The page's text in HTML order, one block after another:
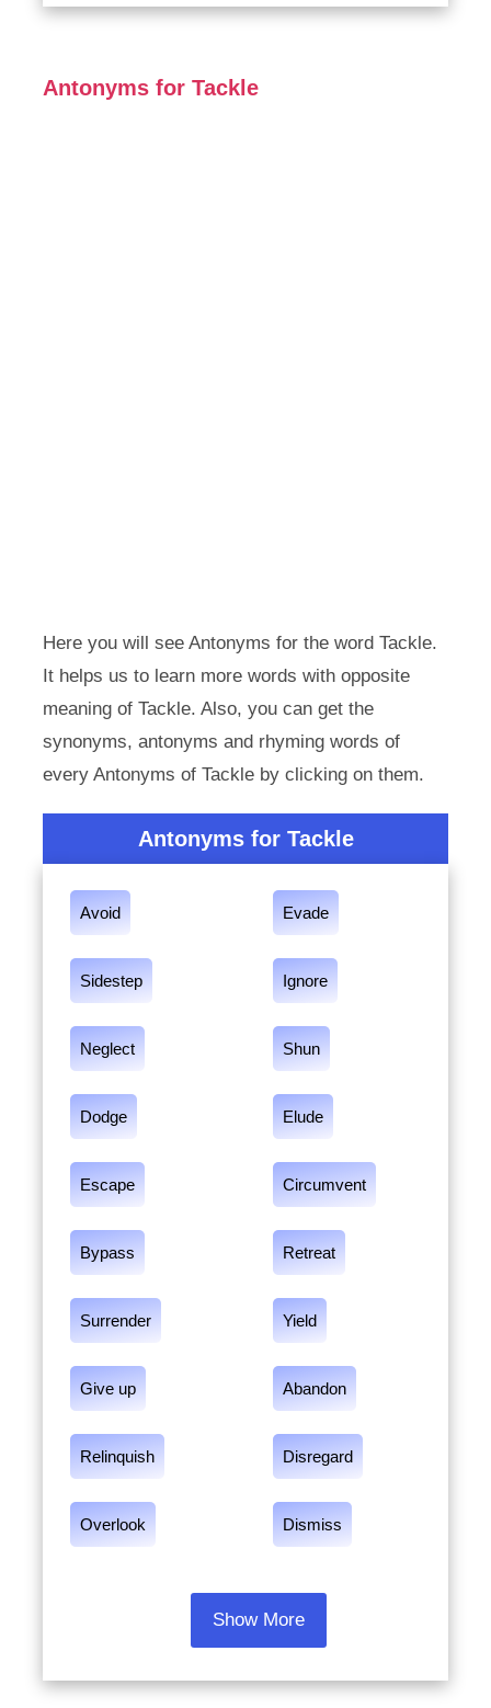
Antonyms for Tackle
Here you will see Antonyms for the word Tackle.
It helps us to learn more words with opposite
meaning of Tackle. Also, you can get the
synonyms, antonyms and rhyming words of
every Antonyms of Tackle by clicking on them.
Antonyms for Tackle
Avoid Evade
Sidestep Ignore
Neglect Shun
Dodge Elude
Escape Circumvent
Bypass Retreat
Surrender Yield
Give up Abandon
Relinquish Disregard
Overlook Dismiss
Show More